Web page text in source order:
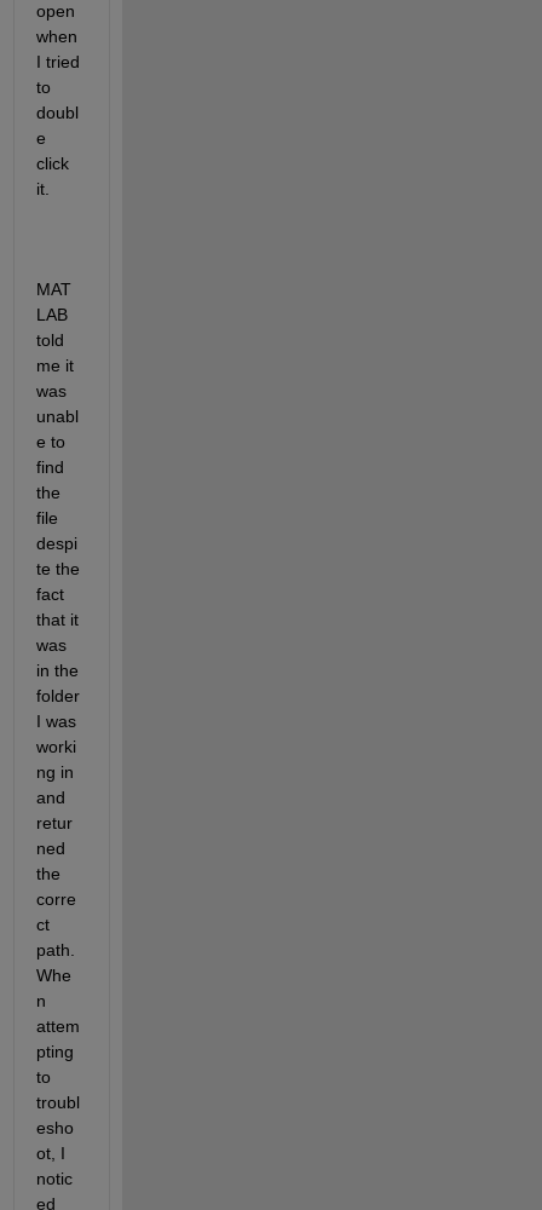
open
when
I tried
to
doubl
e
click
it.
MAT
LAB
told
me it
was
unabl
e to
find
the
file
despi
te the
fact
that it
was
in the
folder
I was
worki
ng in
and
retur
ned
the
corre
ct
path.
Whe
n
attem
pting
to
troubl
esho
ot, I
notic
ed